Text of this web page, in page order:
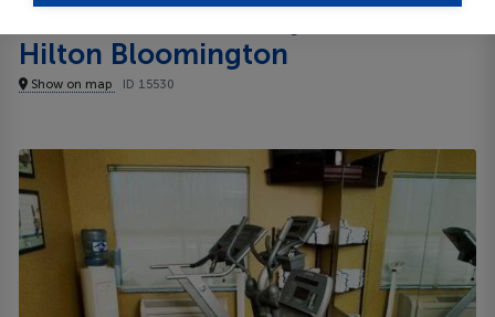
Hilton Bloomington
Show on map ID 15530